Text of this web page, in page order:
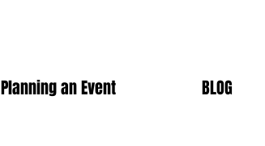
Planning an Event BLOG